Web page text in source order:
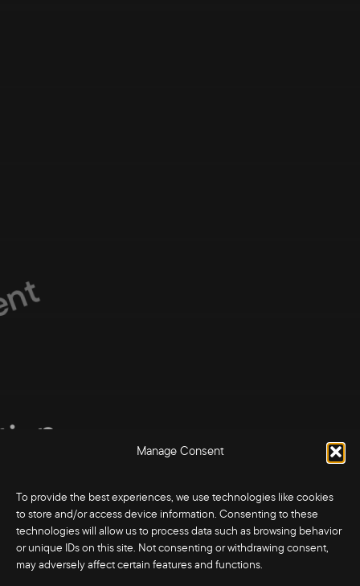
Manage Consent
To provide the best experiences, we use technologies like cookies
to store and/or access device information. Consenting to these
technologies will allow us to process data such as browsing behavior
or unique IDs on this site. Not consenting or withdrawing consent,
may adversely affect certain features and functions.